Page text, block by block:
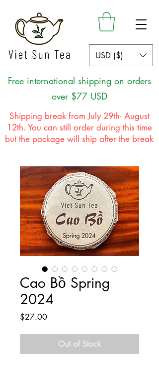
USD ($)
Free international shipping on orders
over $77 USD
Shipping break from July 29th- August
12th. You can still order during this time
but the package will ship after the break
Cao Bồ Spring
2024
$27.00Price
Out of Stock